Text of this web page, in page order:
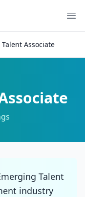
Associate
Talent
industry